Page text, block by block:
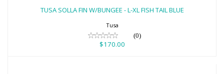
$170.00
TUSA SOLLA FIN W/BUNGEE - L-XL FISH TAIL BLUE
Tusa
(0)
$170.00